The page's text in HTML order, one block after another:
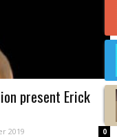
present Erick
2019 0